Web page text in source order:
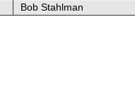
Bob Stahlman